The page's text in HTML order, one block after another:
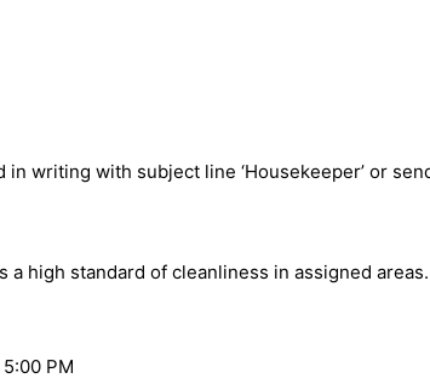
writing with subject line ‘Housekeeper’ or
high standard of cleanliness in assigned areas.
PM